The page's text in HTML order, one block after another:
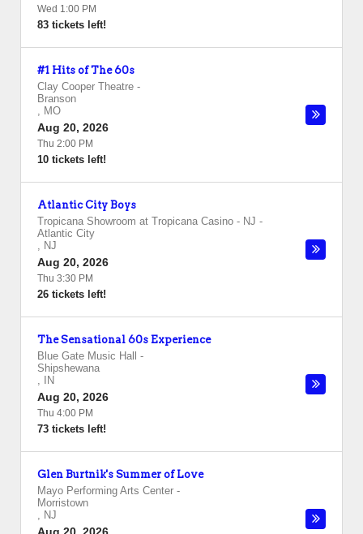
Wed 1:00 PM
83 tickets left!
#1 Hits of The 60s
Clay Cooper Theatre -
Branson
, MO
Aug 20, 2026
Thu 2:00 PM
10 tickets left!
Atlantic City Boys
Tropicana Showroom at Tropicana Casino - NJ -
Atlantic City
, NJ
Aug 20, 2026
Thu 3:30 PM
26 tickets left!
The Sensational 60s Experience
Blue Gate Music Hall
-
Shipshewana
,
IN
Aug 20, 2026
Thu 4:00 PM
73 tickets left!
Glen Burtnik's Summer of Love
Mayo Performing Arts Center -
Morristown
, NJ